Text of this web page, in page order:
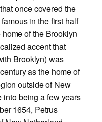
once covered the
in the first half
of the Brooklyn
accent that
Brooklyn) was
as the home of
outside of New
into being a few years
1654, Petrus